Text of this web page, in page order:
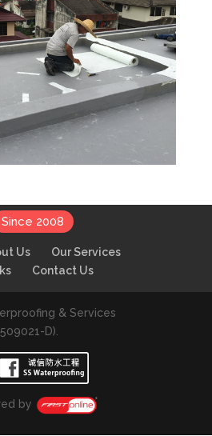
Since 2008
Us
Our Services
Contact Us
& Services
D).
by